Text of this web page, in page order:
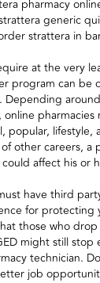
pharmacy
generic
strattera in
at the very
program can be
Depending
popular, lifestyle,
other careers, a
affect his or
have third
for protecting
those who
might still stop
technician.
job